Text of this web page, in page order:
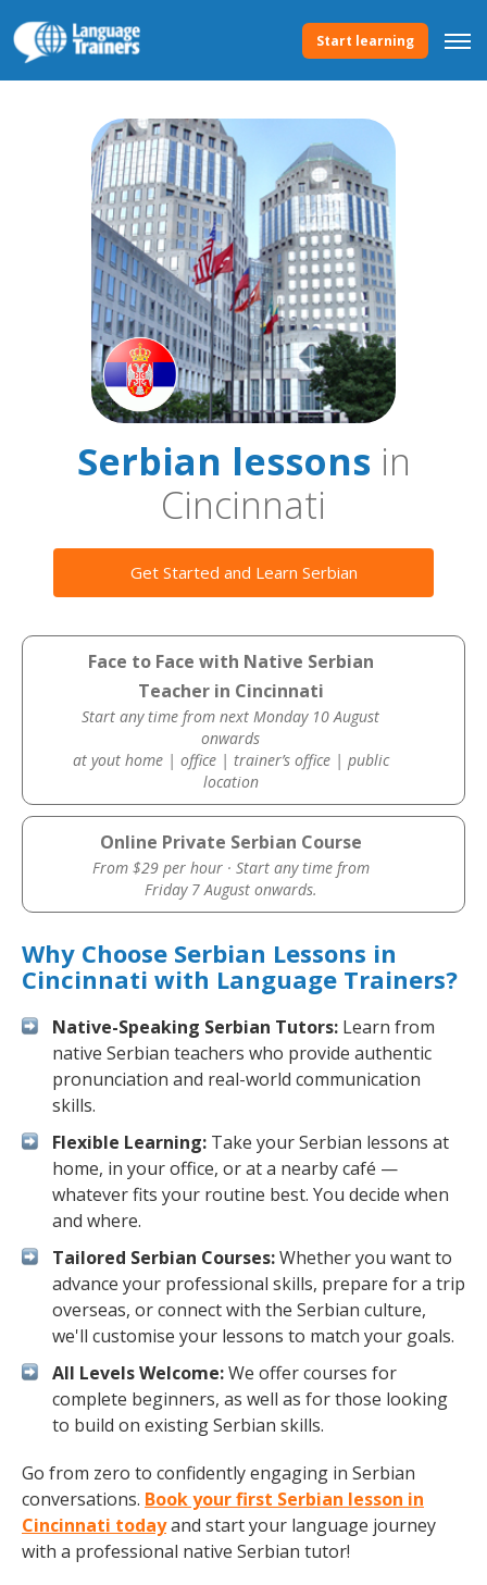
Start learning
Serbian lessonsin
Cincinnati
Get Started and Learn Serbian
Face to Face with Native Serbian
Teacher in Cincinnati
Start any time from next Monday 10 August
onwards
at yout home | office | trainer’s office | public
location
Online Private Serbian Course
From $29 per hour · Start any time from
Friday 7 August onwards.
Why Choose Serbian Lessons in
Cincinnati with Language Trainers?
Native-Speaking Serbian Tutors: Learn from
native Serbian teachers who provide authentic
pronunciation and real-world communication
skills.
Flexible Learning: Take your Serbian lessons at
home, in your office, or at a nearby café —
whatever fits your routine best. You decide when
and where.
Tailored Serbian Courses:Whether you want to
advance your professional skills, prepare for a trip
overseas, or connect with the Serbian culture,
we'll customise your lessons to match your goals.
All Levels Welcome:We offer courses for
complete beginners, as well as for those looking
to build on existing Serbian skills.
Go from zero to confidently engaging in Serbian
conversations. Book your first Serbian lesson in
Cincinnati todayand start your language journey
with a professional native Serbian tutor!